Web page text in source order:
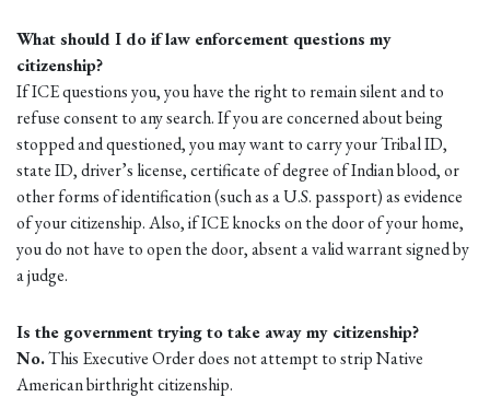
What should I do if law enforcement questions my
citizenship?
If ICE questions you, you have the right to remain silent and to
refuse consent to any search. If you are concerned about being
stopped and questioned, you may want to carry your Tribal ID,
state ID, driver’s license, certificate of degree of Indian blood, or
other forms of identification (such as a U.S. passport) as evidence
of your citizenship. Also, if ICE knocks on the door of your home,
you do not have to open the door, absent a valid warrant signed by
a judge.
Is the government trying to take away my citizenship?
No.This Executive Order does not attempt to strip Native
American birthright citizenship.